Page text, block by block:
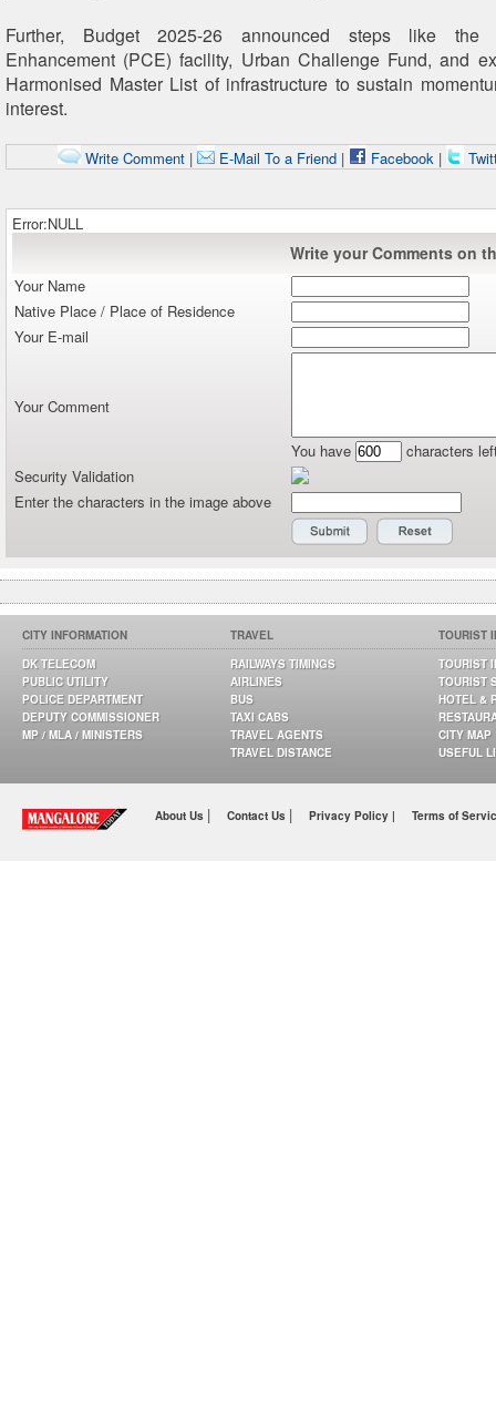
Further, Budget 2025-26 announced steps like the
Enhancement (PCE) facility, Urban Challenge Fund, and
Harmonised Master List of infrastructure to sustain
interest.
Write Comment| E-Mail To a Friend| Facebook|
Error:NULL
Write your Comments on
Your Name
Native Place / Place of Residence
Your E-mail
Your Comment
You have
characters
Security Validation
Enter the characters in the image above
CITY INFORMATION
DK TELECOM
PUBLIC UTILITY
POLICE DEPARTMENT
DEPUTY COMMISSIONER
MP / MLA / MINISTERS
TRAVEL
RAILWAYS TIMINGS
AIRLINES
BUS
TAXI CABS
TRAVEL AGENTS
TRAVEL DISTANCE
TOURIST
TOURIST
TOURIST
HOTEL &
CITY MAP
USEFUL
About Us | Contact Us | Privacy Policy | Terms of